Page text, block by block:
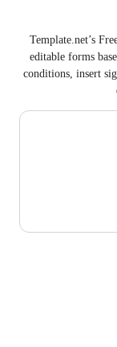
Template.net’s
editable forms
conditions, insert